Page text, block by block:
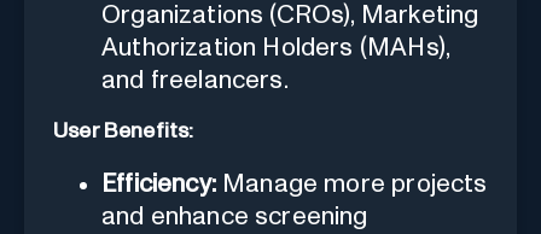
Organizations (CROs), Marketing
Authorization Holders (MAHs),
and freelancers.
User Benefits:
Efficiency:Manage more projects
and enhance screening